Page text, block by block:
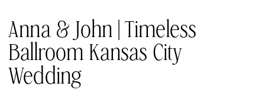
Anna & John | Timeless
Ballroom Kansas City
Wedding